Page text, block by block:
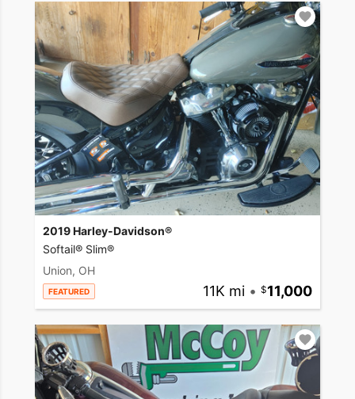
2019 Harley-Davidson®
Softail® Slim®
Union, OH
FEATURED 11K mi • 11,000